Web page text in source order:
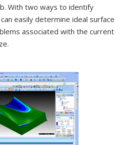
With two ways to identify
easily determine ideal surface
associated with the current